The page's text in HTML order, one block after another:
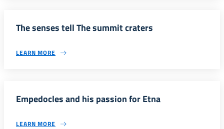
The senses tell The summit craters
LEARN MORE
Empedocles and his passion for Etna
LEARN MORE